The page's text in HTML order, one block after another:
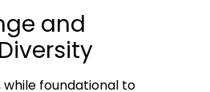
and
while foundational to